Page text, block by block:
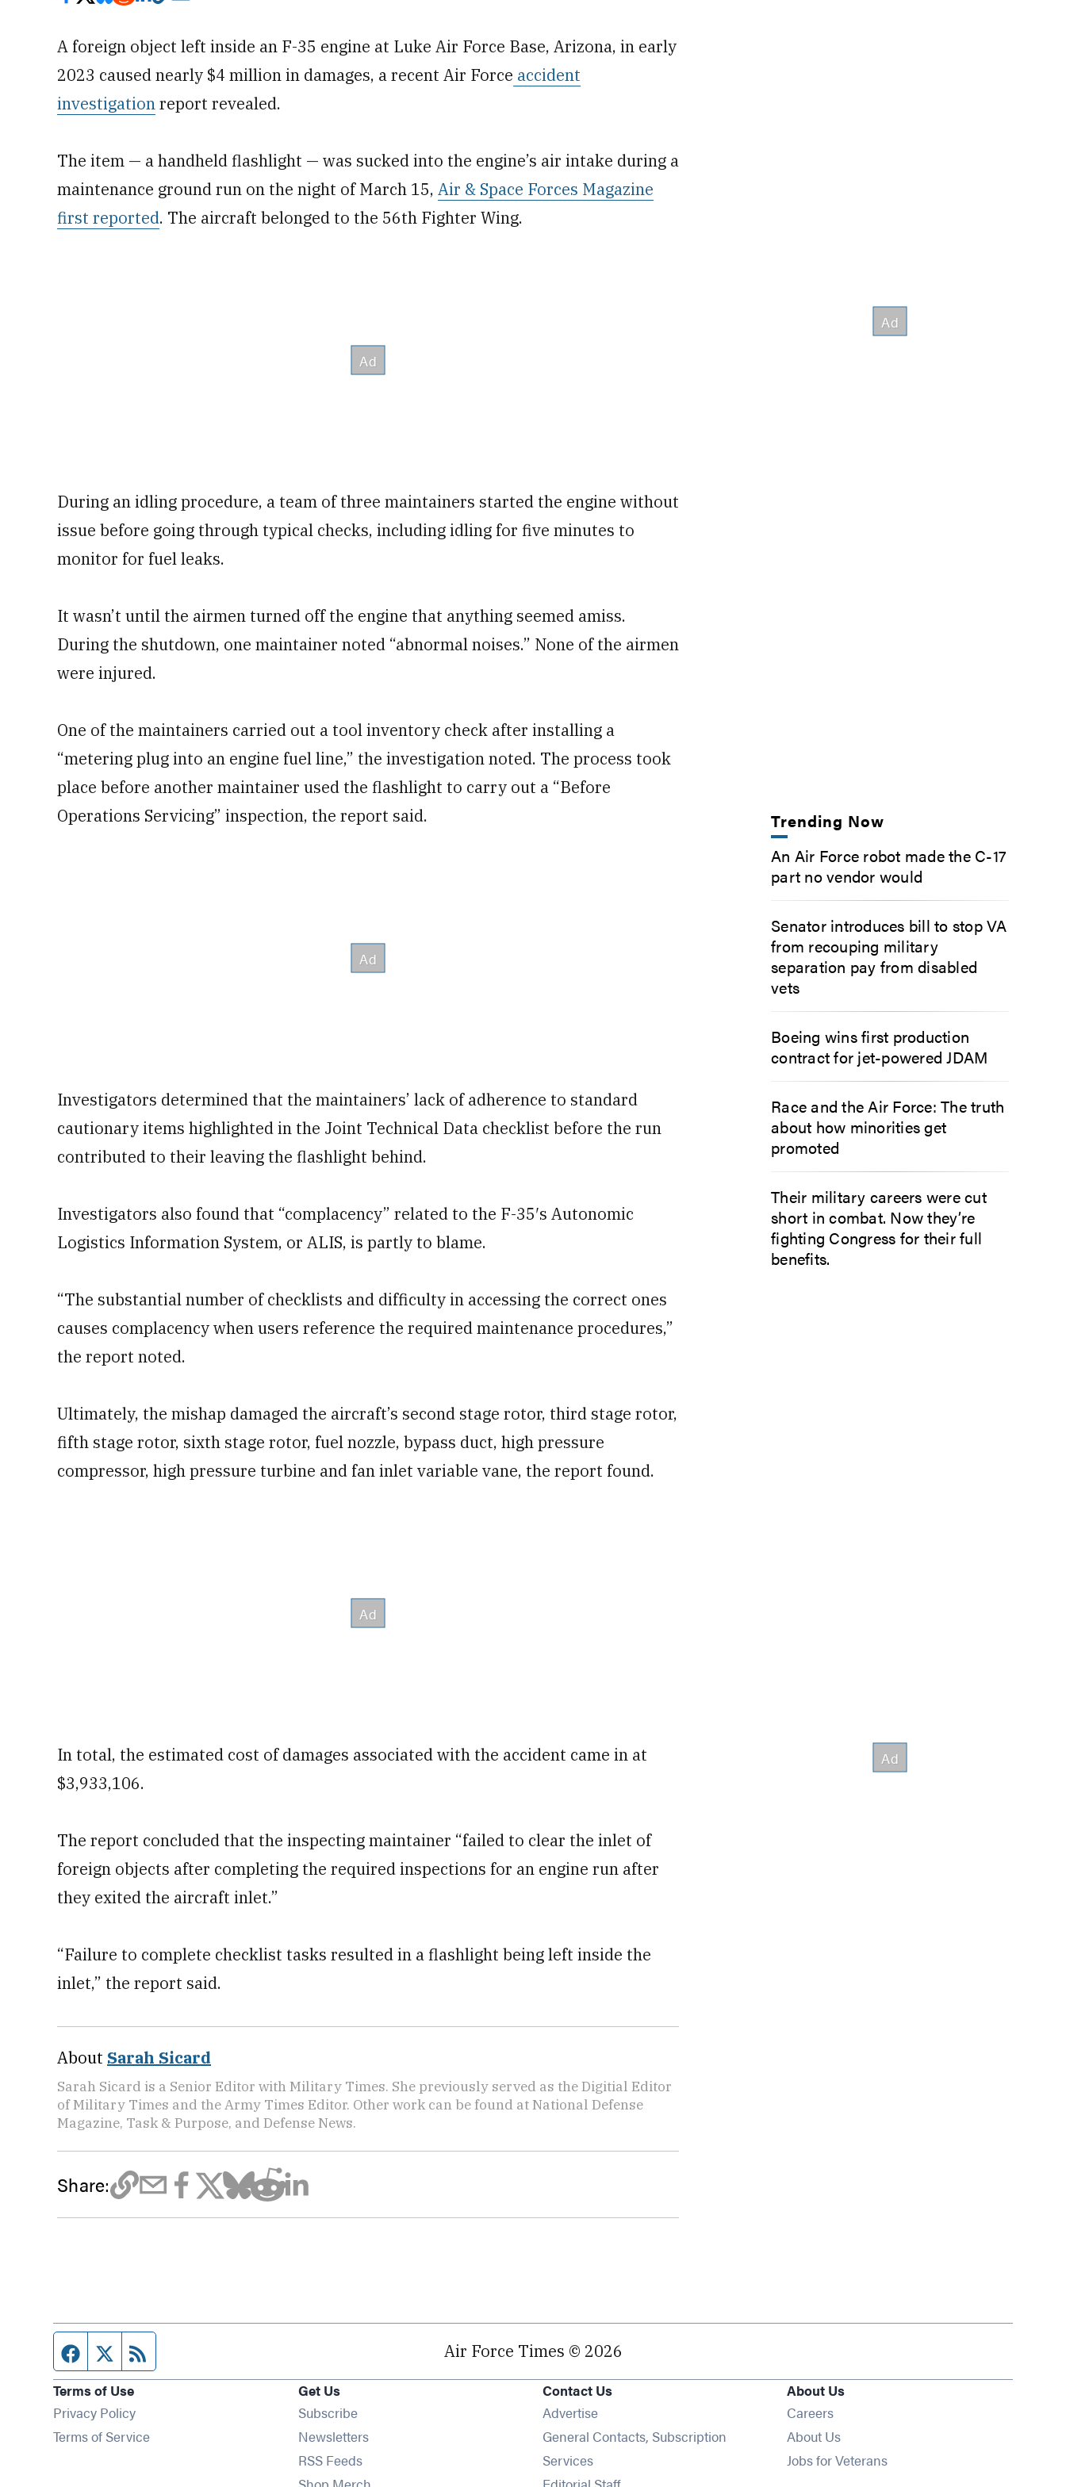
A foreign object left inside an F-35 engine at Luke Air Force Base, Arizona, in early
2023 caused nearly $4 million in damages, a recent Air Force accident
investigationreport revealed.
The item — a handheld flashlight — was sucked into the engine’s air intake during a
maintenance ground run on the night of March 15, Air & Space Forces Magazine
first reported. The aircraft belonged to the 56th Fighter Wing.
During an idling procedure, a team of three maintainers started the engine without
issue before going through typical checks, including idling for five minutes to
monitor for fuel leaks.
It wasn’t until the airmen turned off the engine that anything seemed amiss.
During the shutdown, one maintainer noted “abnormal noises.” None of the airmen
were injured.
One of the maintainers carried out a tool inventory check after installing a
“metering plug into an engine fuel line,” the investigation noted. The process took
place before another maintainer used the flashlight to carry out a “Before
Operations Servicing” inspection, the report said.
Investigators determined that the maintainers’ lack of adherence to standard
cautionary items highlighted in the Joint Technical Data checklist before the run
contributed to their leaving the flashlight behind.
Investigators also found that “complacency” related to the F-35′s Autonomic
Logistics Information System, or ALIS, is partly to blame.
“The substantial number of checklists and difficulty in accessing the correct ones
causes complacency when users reference the required maintenance procedures,”
the report noted.
Ultimately, the mishap damaged the aircraft’s second stage rotor, third stage rotor,
fifth stage rotor, sixth stage rotor, fuel nozzle, bypass duct, high pressure
compressor, high pressure turbine and fan inlet variable vane, the report found.
In total, the estimated cost of damages associated with the accident came in at
$3,933,106.
The report concluded that the inspecting maintainer “failed to clear the inlet of
foreign objects after completing the required inspections for an engine run after
they exited the aircraft inlet.”
“Failure to complete checklist tasks resulted in a flashlight being left inside the
inlet,” the report said.
About Sarah Sicard
Sarah Sicard is a Senior Editor with Military Times. She previously served as the Digitial Editor
of Military Times and the Army Times Editor. Other work can be found at National Defense
Magazine, Task & Purpose, and Defense News.
Share:
Trending Now
An Air Force robot made the C-17
part no vendor would
Senator introduces bill to stop VA
from recouping military
separation pay from disabled
vets
Boeing wins first production
contract for jet-powered JDAM
Race and the Air Force: The truth
about how minorities get
promoted
Their military careers were cut
short in combat. Now they’re
fighting Congress for their full
benefits.
Facebook page
Twitter feed Air Force Times © 2026
Terms of Use
Privacy Policy
Terms of Service
Get Us
SubscribeOpens in new window
NewslettersOpens in new window
RSS FeedsOpens in new window
Contact Us
Advertise
General Contacts, Subscription
Services
About Us
Careers
About Us
Jobs for Veterans